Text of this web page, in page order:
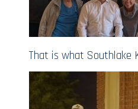
That is what Southlake